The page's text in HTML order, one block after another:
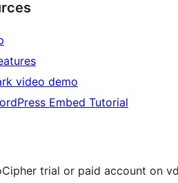
video demo
Embed Tutorial
trial or paid account on